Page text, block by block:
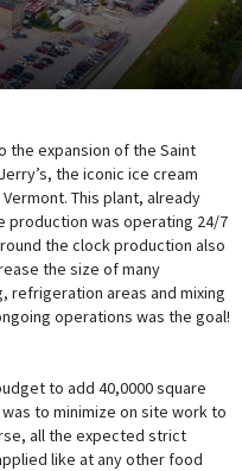
the expansion of the Saint
the iconic ice cream
This plant, already
was operating 24/7
the clock production also
the size of many
refrigeration areas and mixing
operations was the goal!
to add 40,0000 square
to minimize on site work to
all the expected strict
like at any other food